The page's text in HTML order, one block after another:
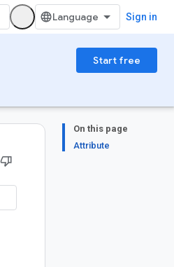
Sign in
Start free
On this page
Attribute